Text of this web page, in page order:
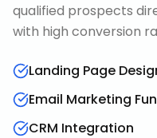
qualified prospects
with high conversion
Landing Page
Email Marketing
CRM Integration